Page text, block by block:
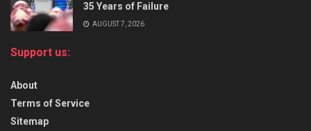
35 Years of Failure
AUGUST 7, 2026
Support us:
About
Terms of Service
Sitemap